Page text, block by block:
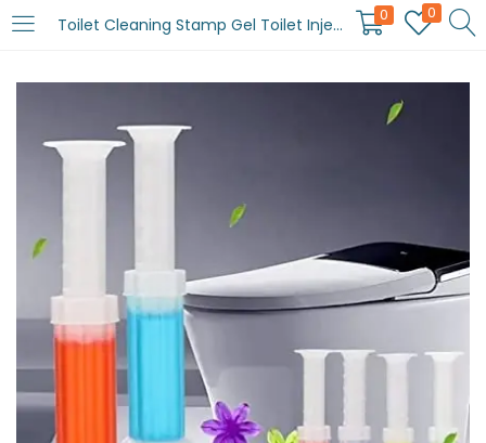
Toilet Cleaning Stamp Gel Toilet Injection Gel Flower Bathroom Cleaner Toilet Gel (random color) 0 0